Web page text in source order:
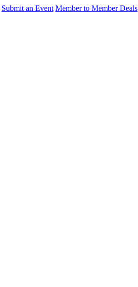
Submit an Event Member to Member Deals